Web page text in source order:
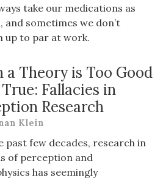
take our medications as
and sometimes we don’t
up to par at work.
a Theory is Too Good
Fallacies in
Research
Klein
past few decades, research in
of perception and
has seemingly